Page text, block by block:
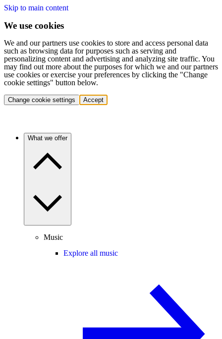
Skip to main content
We use cookies
We and our partners use cookies to store and access personal data
such as browsing data for purposes such as serving and
personalizing content and advertising and analyzing site traffic. You
may find out more about the purposes for which we and our partners
use cookies or exercise your preferences by clicking the "Change
cookie settings" button below.
Change cookie settings Accept
What we offer
Music
Explore all music